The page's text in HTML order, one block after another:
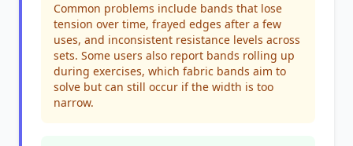
Common problems include bands that lose
tension over time, frayed edges after a few
uses, and inconsistent resistance levels across
sets. Some users also report bands rolling up
during exercises, which fabric bands aim to
solve but can still occur if the width is too
narrow.